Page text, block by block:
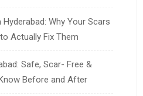
Why Your Scars
Actually Fix Them
Safe, Scar- Free &
Before and After